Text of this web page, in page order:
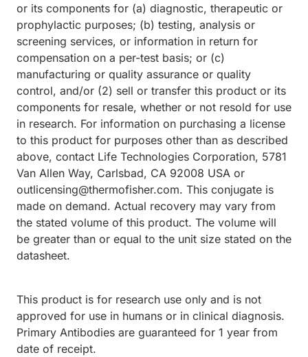
or its components for (a) diagnostic, therapeutic or
prophylactic purposes; (b) testing, analysis or
screening services, or information in return for
compensation on a per-test basis; or (c)
manufacturing or quality assurance or quality
control, and/or (2) sell or transfer this product or its
components for resale, whether or not resold for use
in research. For information on purchasing a license
to this product for purposes other than as described
above, contact Life Technologies Corporation, 5781
Van Allen Way, Carlsbad, CA 92008 USA or
outlicensing@thermofisher.com. This conjugate is
made on demand. Actual recovery may vary from
the stated volume of this product. The volume will
be greater than or equal to the unit size stated on the
datasheet.
This product is for research use only and is not
approved for use in humans or in clinical diagnosis.
Primary Antibodies are guaranteed for 1 year from
date of receipt.